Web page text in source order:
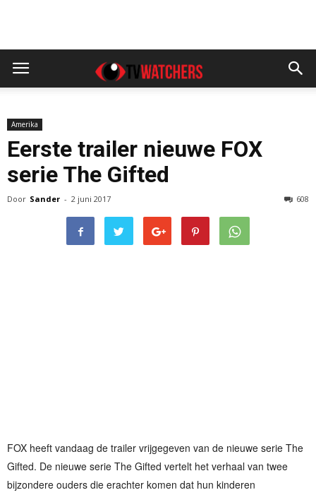
Amerika
Eerste trailer nieuwe FOX
serie The Gifted
Door Sander - 2 juni 2017 608
FOX heeft vandaag de trailer vrijgegeven van de nieuwe serie The
Gifted. De nieuwe serie The Gifted vertelt het verhaal van twee
bijzondere ouders die erachter komen dat hun kinderen